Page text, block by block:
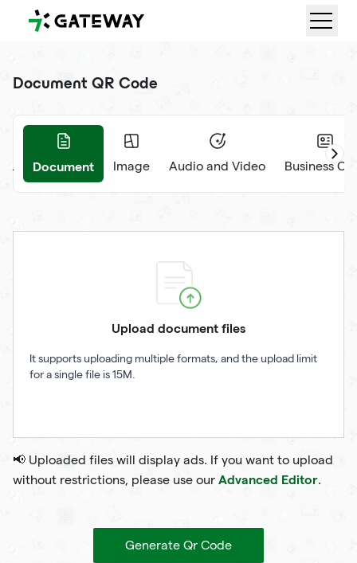
QRGateway
Document QR Code
Document Image Audio and Video Business
Upload document files
It supports uploading multiple formats, and the upload limit
for a single file is 15M.
📢 Uploaded files will display ads. If you want to upload
without restrictions, please use our Advanced Editor.
Generate Qr Code